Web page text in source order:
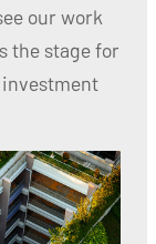
our work
the stage for